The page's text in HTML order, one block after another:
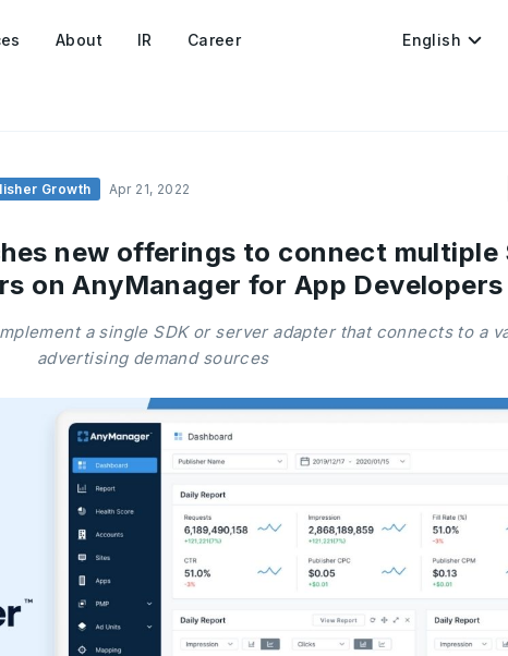
About IR Career English
Growth Apr 21, 2022
new offerings to connect multiple
on AnyManager for App Developers
a single SDK or server adapter that connects to a
advertising demand sources